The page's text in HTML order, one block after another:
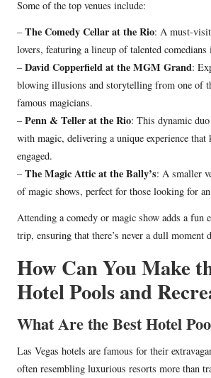
Some of the top venues include:
–The Comedy Cellar at the Rio: A must-
lovers, featuring a lineup of talented
–David Copperfield at the MGM Grand:
blowing illusions and storytelling from one of
famous magicians.
–Penn & Teller at the Rio: This dynamic
with magic, delivering a unique experience that
engaged.
–The Magic Attic at the Bally’s: A smaller
of magic shows, perfect for those looking for
Attending a comedy or magic show adds a fun
trip, ensuring that there’s never a dull moment
How Can You Make
Hotel Pools and
What Are the Best Hotel
Las Vegas hotels are famous for their
often resembling luxurious resorts more than